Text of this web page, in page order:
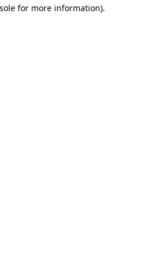
for more information).